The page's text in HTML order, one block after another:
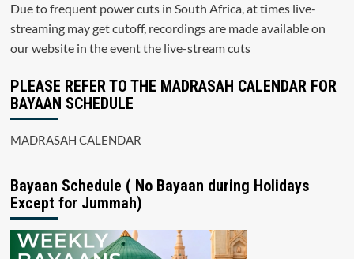
Due to frequent power cuts in South Africa, at times live-
streaming may get cutoff, recordings are made available on
our website in the event the live-stream cuts
PLEASE REFER TO THE MADRASAH CALENDAR FOR
BAYAAN SCHEDULE
MADRASAH CALENDAR
Bayaan Schedule ( No Bayaan during Holidays
Except for Jummah)